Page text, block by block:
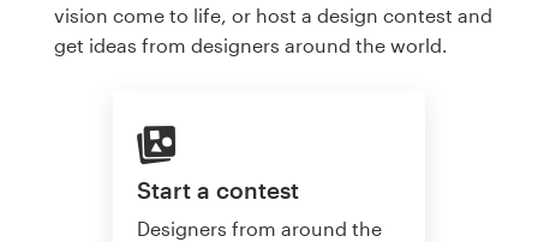
vision come to life, or host a design contest and
get ideas from designers around the world.
Start a contest
Designers from around the